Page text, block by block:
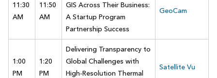
11:30
AM
11:50
AM
GIS Across Their Business:
A Startup Program
Partnership Success
GeoCam
1:00
PM
1:20
PM
Delivering Transparency to
Global Challenges with
High-Resolution Thermal
Satellite Vu